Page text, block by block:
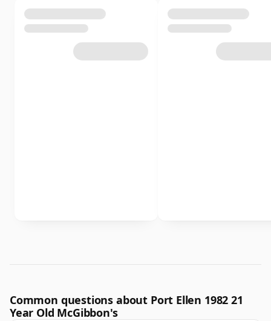
Common questions about Port Ellen 1982 21
Year Old McGibbon's